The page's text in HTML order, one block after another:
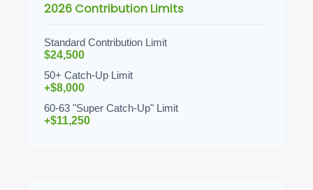
2026 Contribution Limits
Standard Contribution Limit
$24,500
50+ Catch-Up Limit
+$8,000
60-63 "Super Catch-Up" Limit
+$11,250